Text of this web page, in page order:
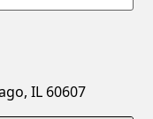
IL 60607